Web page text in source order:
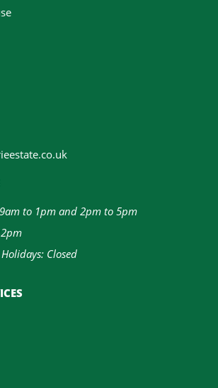
to 1pm and 2pm to 5pm
Closed